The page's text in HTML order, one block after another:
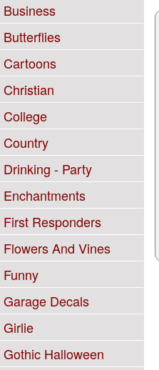
Business
Butterflies
Cartoons
Christian
College
Country
Drinking - Party
Enchantments
First Responders
Flowers And Vines
Funny
Garage Decals
Girlie
Gothic Halloween